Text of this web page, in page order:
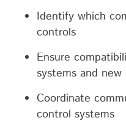
Identify which
controls
Ensure
systems and
Coordinate
control systems